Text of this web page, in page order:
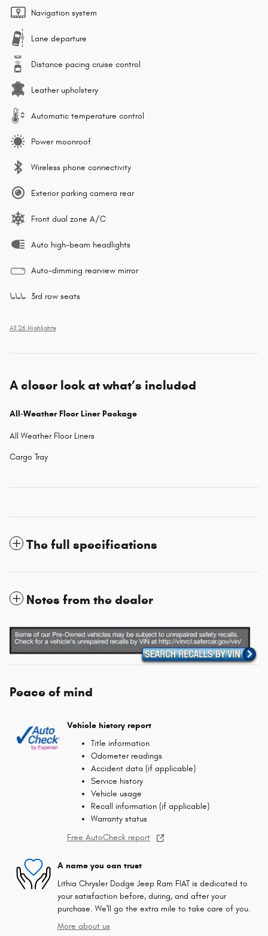
Navigation system
Lane departure
Distance pacing cruise control
Leather upholstery
Automatic temperature control
Power moonroof
Wireless phone connectivity
Exterior parking camera rear
Front dual zone A/C
Auto high-beam headlights
Auto-dimming rearview mirror
3rd row seats
All 26 Highlights
A closer look at what’s included
All-Weather Floor Liner Package
All Weather Floor Liners
Cargo Tray
The full specifications
Notes from the dealer
Peace of mind
Vehicle history report
Title information
Odometer readings
Accident data (if applicable)
Service history
Vehicle usage
Recall information (if applicable)
Warranty status
Free AutoCheck report
A name you can trust
Lithia Chrysler Dodge Jeep Ram FIAT is dedicated to
your satisfaction before, during, and after your
purchase. We'll go the extra mile to take care of you.
More about us